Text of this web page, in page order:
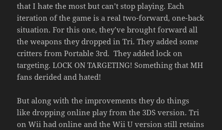
that I hate the most but can’t stop playing. Each
iteration of the game is a real two-forward, one-back
situation. For this one, they’ve brought forward all
the weapons they dropped in Tri. They added some
critters from Portable 3rd. They added lock on
targeting. LOCK ON TARGETING! Something that MH
fans derided and hated!
But along with the improvements they do things
like dropping online play from the 3DS version. Tri
on Wii had online and the Wii U version still retains